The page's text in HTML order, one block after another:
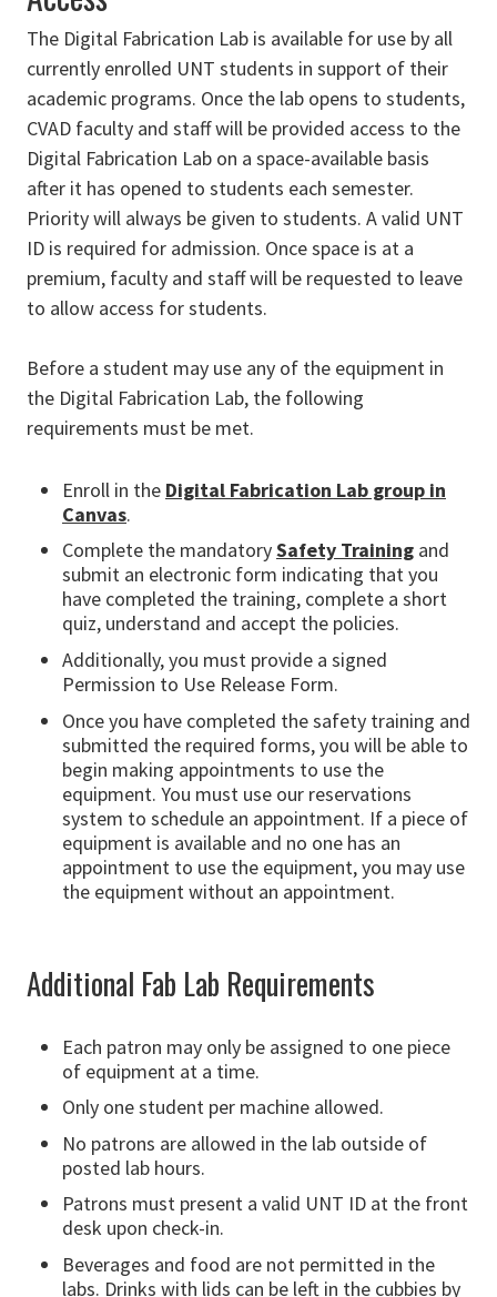
The Digital Fabrication Lab is available for use by all
currently enrolled UNT students in support of their
academic programs. Once the lab opens to students,
CVAD faculty and staff will be provided access to the
Digital Fabrication Lab on a space-available basis
after it has opened to students each semester.
Priority will always be given to students. A valid UNT
ID is required for admission. Once space is at a
premium, faculty and staff will be requested to leave
to allow access for students.
Before a student may use any of the equipment in
the Digital Fabrication Lab, the following
requirements must be met.
Enroll in the Digital Fabrication Lab group in
Canvas.
Complete the mandatorySafety Training and
submit an electronic form indicating that you
have completed the training, complete a short
quiz, understand and accept the policies.
Additionally, you must provide a signed
Permission to Use Release Form.
Once you have completed the safety training and
submitted the required forms, you will be able to
begin making appointments to use the
equipment. You must use our reservations
system to schedule an appointment. If a piece of
equipment is available and no one has an
appointment to use the equipment, you may use
the equipment without an appointment.
Additional Fab Lab Requirements
Each patron may only be assigned to one piece
of equipment at a time.
Only one student per machine allowed.
No patrons are allowed in the lab outside of
posted lab hours.
Patrons must present a valid UNT ID at the front
desk upon check-in.
Beverages and food are not permitted in the
labs. Drinks with lids can be left in the cubbies by